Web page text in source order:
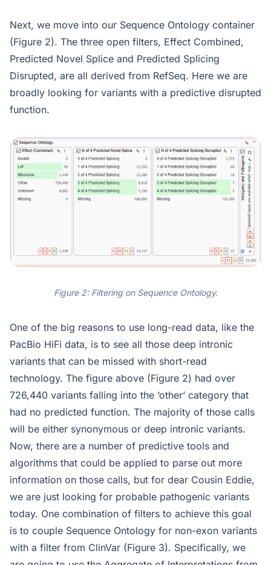
Next, we move into our Sequence Ontology container
(Figure 2). The three open filters, Effect Combined,
Predicted Novel Splice and Predicted Splicing
Disrupted, are all derived from RefSeq. Here we are
broadly looking for variants with a predictive disrupted
function.
Figure 2: Filtering on Sequence Ontology.
One of the big reasons to use long-read data, like the
PacBio HiFi data, is to see all those deep intronic
variants that can be missed with short-read
technology. The figure above (Figure 2) had over
726,440 variants falling into the ‘other’ category that
had no predicted function. The majority of those calls
will be either synonymous or deep intronic variants.
Now, there are a number of predictive tools and
algorithms that could be applied to parse out more
information on those calls, but for dear Cousin Eddie,
we are just looking for probable pathogenic variants
today. One combination of filters to achieve this goal
is to couple Sequence Ontology for non-exon variants
with a filter from ClinVar (Figure 3). Specifically, we